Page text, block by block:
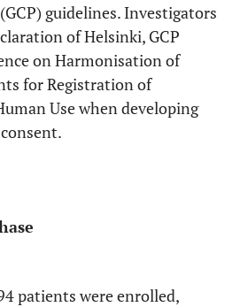
guidelines. Investigators
of Helsinki, GCP
on Harmonisation of
for Registration of
Use when developing
patients were enrolled,